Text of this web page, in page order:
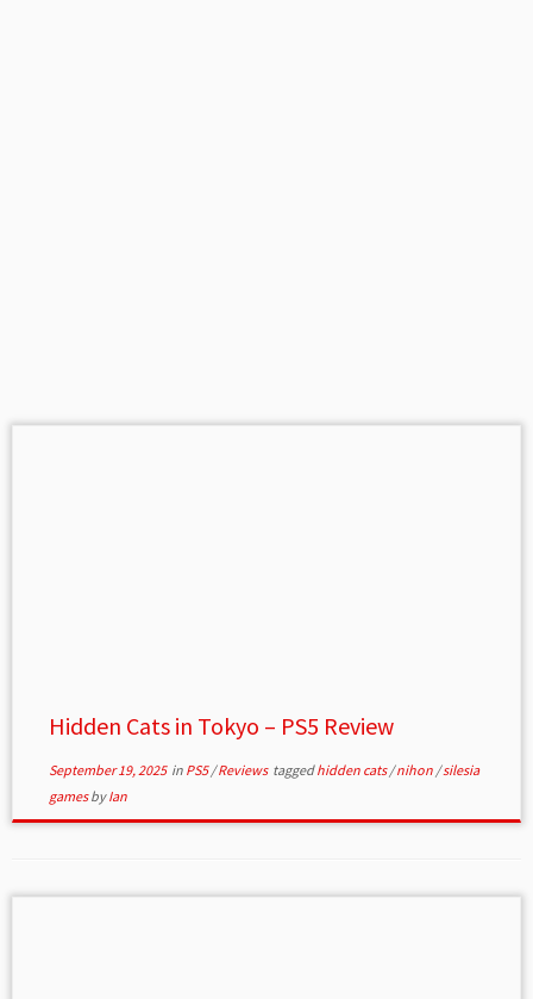
Hidden Cats in Tokyo – PS5 Review
September 19, 2025in PS5/Reviews taggedhidden cats/nihon /silesia
gamesbyIan